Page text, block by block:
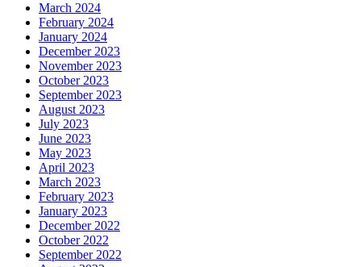
March 2024
February 2024
January 2024
December 2023
November 2023
October 2023
September 2023
August 2023
July 2023
June 2023
May 2023
April 2023
March 2023
February 2023
January 2023
December 2022
October 2022
September 2022